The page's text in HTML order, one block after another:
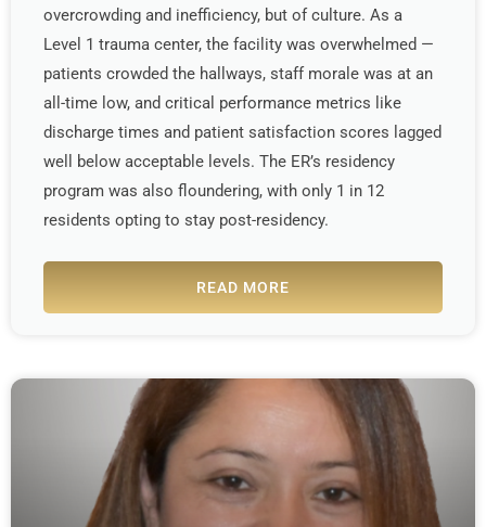
overcrowding and inefficiency, but of culture. As a
Level 1 trauma center, the facility was overwhelmed —
patients crowded the hallways, staff morale was at an
all-time low, and critical performance metrics like
discharge times and patient satisfaction scores lagged
well below acceptable levels. The ER’s residency
program was also floundering, with only 1 in 12
residents opting to stay post-residency.
READ MORE